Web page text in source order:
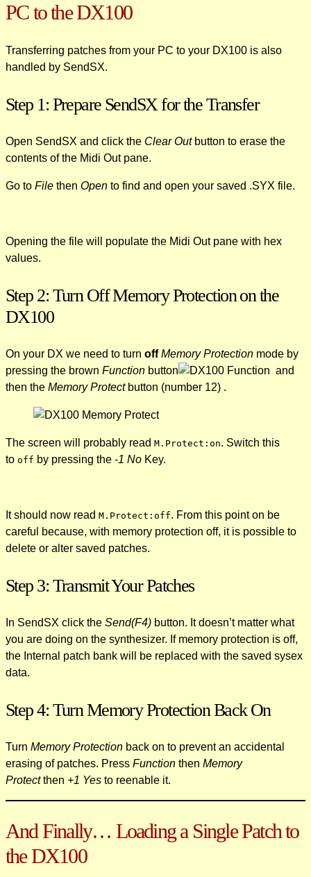
PC to the DX100
Transferring patches from your PC to your DX100 is also
handled by SendSX.
Step 1: Prepare SendSX for the Transfer
Open SendSX and click the Clear Outbutton to erase the
contents of the Midi Out pane.
Go to File then Open to find and open your saved .SYX file.
Opening the file will populate the Midi Out pane with hex
values.
Step 2: Turn Off Memory Protection on the
DX100
On your DX we need to turn off Memory Protection mode by
pressing the brown Function button
and
then the Memory Protectbutton (number 12) .
The screen will probably read M.Protect:on. Switch this
to off by pressing the -1 No Key.
It should now read M.Protect:off. From this point on be
careful because, with memory protection off, it is possible to
delete or alter saved patches.
Step 3: Transmit Your Patches
In SendSX click the Send(F4) button. It doesn’t matter what
you are doing on the synthesizer. If memory protection is off,
the Internal patch bank will be replaced with the saved sysex
data.
Step 4: Turn Memory Protection Back On
Turn Memory Protection back on to prevent an accidental
erasing of patches. Press Function then Memory
Protectthen +1 Yes to reenable it.
And Finally… Loading a Single Patch to
the DX100